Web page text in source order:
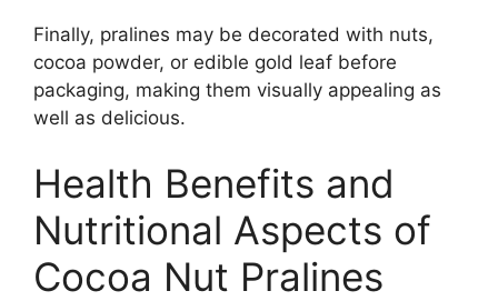
Finally, pralines may be decorated with nuts,
cocoa powder, or edible gold leaf before
packaging, making them visually appealing as
well as delicious.
Health Benefits and
Nutritional Aspects of
Cocoa Nut Pralines